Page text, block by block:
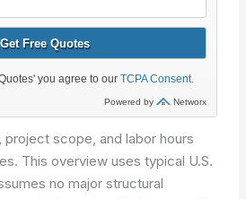
project scope, and labor hours
This overview uses typical U.S.
no major structural